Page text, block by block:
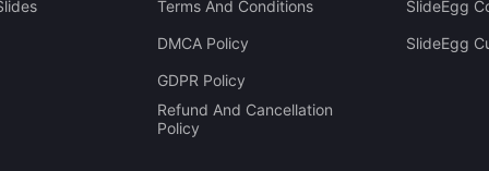
Terms And Conditions
DMCA Policy
GDPR Policy
Refund And Cancellation
Policy
SlideEgg
SlideEgg